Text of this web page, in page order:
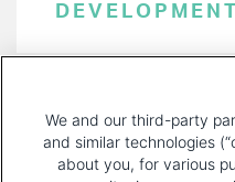
We and our third-party
and similar technologies
about you, for various